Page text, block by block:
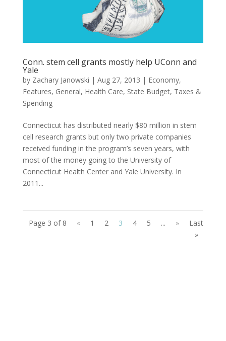
Conn. stem cell grants mostly help UConn and
Yale
by Zachary Janowski | Aug 27, 2013 | Economy,
Features, General, Health Care, State Budget, Taxes &
Spending
Connecticut has distributed nearly $80 million in stem
cell research grants but only two private companies
received funding in the program’s seven years, with
most of the money going to the University of
Connecticut Health Center and Yale University. In
2011...
Page 3 of 8 « 1 2 3 4 5 ... »
Last
»